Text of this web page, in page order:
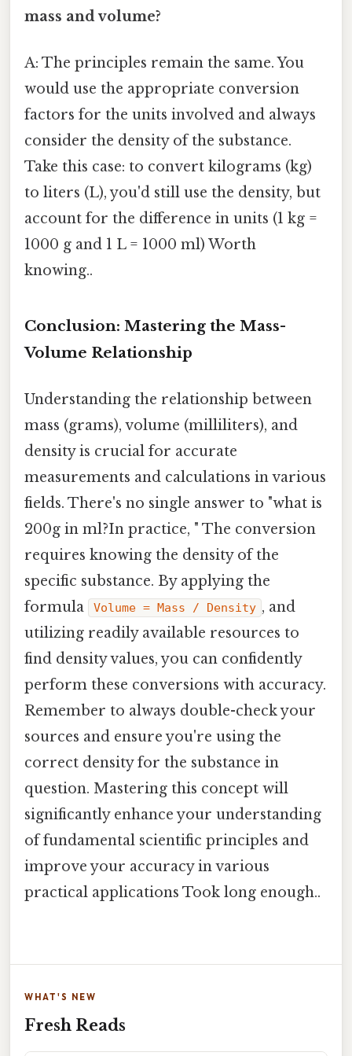
mass and volume?
A: The principles remain the same. You
would use the appropriate conversion
factors for the units involved and always
consider the density of the substance.
Take this case: to convert kilograms (kg)
to liters (L), you'd still use the density, but
account for the difference in units (1 kg =
1000 g and 1 L = 1000 ml) Worth
knowing..
Conclusion: Mastering the Mass-
Volume Relationship
Understanding the relationship between
mass (grams), volume (milliliters), and
density is crucial for accurate
measurements and calculations in various
fields. There's no single answer to "what is
200g in ml?In practice, " The conversion
requires knowing the density of the
specific substance. By applying the
formula
Volume = Mass / Density , and
utilizing readily available resources to
find density values, you can confidently
perform these conversions with accuracy.
Remember to always double-check your
sources and ensure you're using the
correct density for the substance in
question. Mastering this concept will
significantly enhance your understanding
of fundamental scientific principles and
improve your accuracy in various
practical applications Took long enough..
WHAT'S NEW
Fresh Reads